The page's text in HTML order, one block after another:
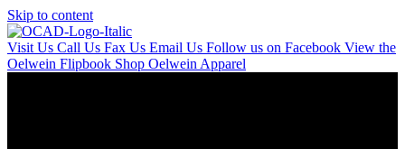
Skip to content
Visit Us Call Us Fax Us Email Us Follow us on Facebook View the
Oelwein Flipbook Shop Oelwein Apparel